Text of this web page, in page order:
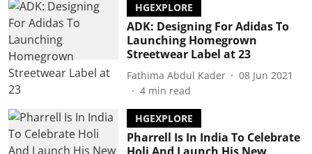
HGEXPLORE
ADK: Designing For Adidas To
Launching Homegrown
Streetwear Label at 23
Fathima Abdul Kader
08 Jun 2021
4 min read
HGEXPLORE
Pharrell Is In India To Celebrate